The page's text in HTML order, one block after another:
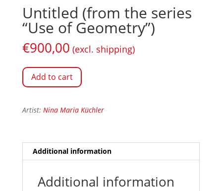
Untitled (from the series
“Use of Geometry”)
€900,00 (excl. shipping)
Add to cart
Artist: Nina Maria Küchler
Additional information
Additional information